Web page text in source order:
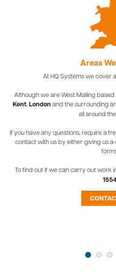
Areas
At HQ Systems we cover
Although we are West Malling
Kent, Londonand the surrounding
all around
If you have any questions, require a
contact with us by either giving us a
To find out if we can carry out work